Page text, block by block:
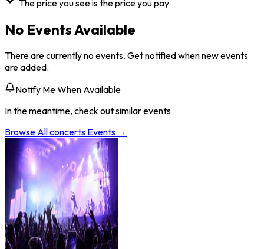
The price you see is the price you pay
No Events Available
There are currently no events. Get notified when new events
are added.
Notify Me When Available
In the meantime, check out similar events
Browse Allconcerts Events →